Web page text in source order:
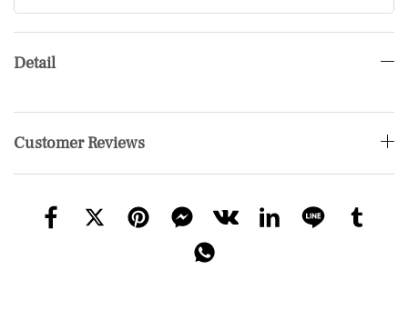
Detail
Customer Reviews